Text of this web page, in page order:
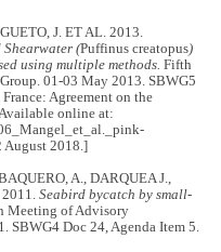
J. ET AL. 2013.
(Puffinus creatopus)
using multiple methods. Fifth
01-03 May 2013. SBWG5
Agreement on the
online at:
August 2018.]
A., DARQUEA J.,
2011.Seabird bycatch by small-
Meeting of Advisory
SBWG4 Doc 24, Agenda Item 5.